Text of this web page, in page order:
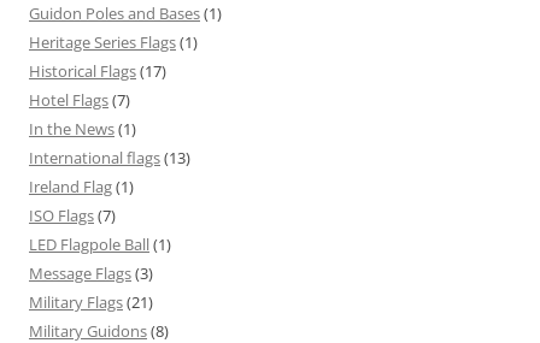
Guidon Poles and Bases(1)
Heritage Series Flags(1)
Historical Flags(17)
Hotel Flags(7)
In the News(1)
International flags(13)
Ireland Flag(1)
ISO Flags(7)
LED Flagpole Ball(1)
Message Flags(3)
Military Flags(21)
Military Guidons(8)